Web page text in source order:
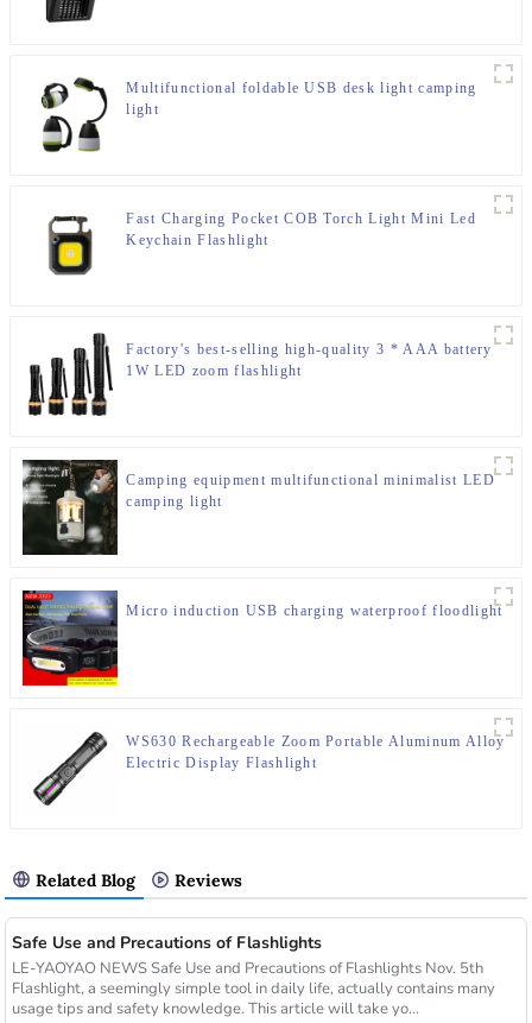
Multifunctional foldable USB desk light camping
light
Fast Charging Pocket COB Torch Light Mini Led
Keychain Flashlight
Factory's best-selling high-quality 3 * AAA battery
1W LED zoom flashlight
Camping equipment multifunctional minimalist LED
camping light
Micro induction USB charging waterproof floodlight
WS630 Rechargeable Zoom Portable Aluminum Alloy
Electric Display Flashlight
Related Blog Reviews
Safe Use and Precautions of Flashlights
LE-YAOYAO NEWS Safe Use and Precautions of Flashlights Nov. 5th
Flashlight, a seemingly simple tool in daily life, actually contains many
usage tips and safety knowledge. This article will take yo...